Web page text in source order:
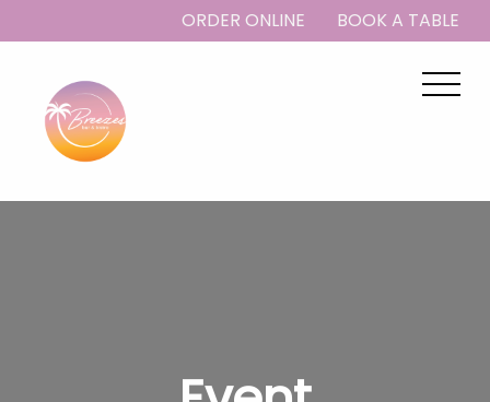
ORDER ONLINE BOOK A TABLE